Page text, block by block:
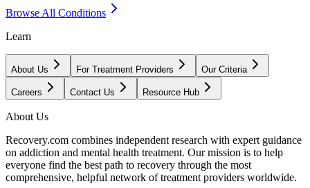
Browse All Conditions
Learn
About Us For Treatment Providers Our Criteria
Careers Contact Us Resource Hub
About Us
Recovery.com combines independent research with expert guidance
on addiction and mental health treatment. Our mission is to help
everyone find the best path to recovery through the most
comprehensive, helpful network of treatment providers worldwide.